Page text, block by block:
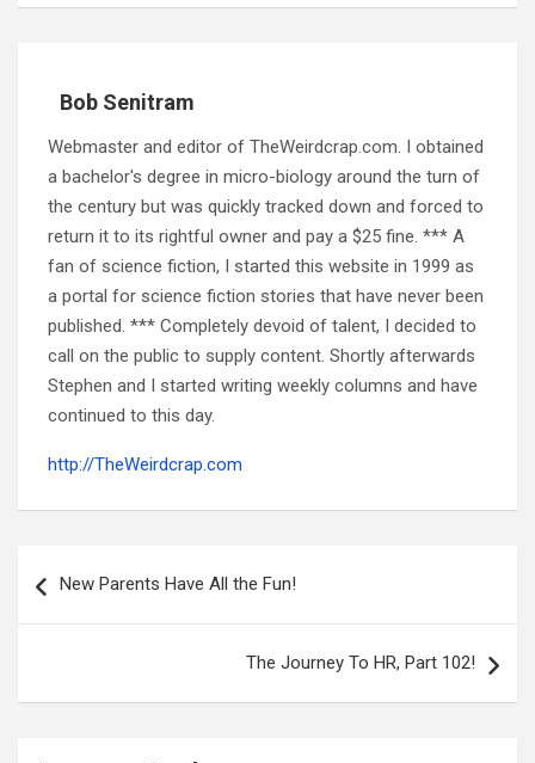
Bob Senitram
Webmaster and editor of TheWeirdcrap.com. I obtained
a bachelor's degree in micro-biology around the turn of
the century but was quickly tracked down and forced to
return it to its rightful owner and pay a $25 fine. *** A
fan of science fiction, I started this website in 1999 as
a portal for science fiction stories that have never been
published. *** Completely devoid of talent, I decided to
call on the public to supply content. Shortly afterwards
Stephen and I started writing weekly columns and have
continued to this day.
http://TheWeirdcrap.com
navigation
New Parents Have All the Fun!
The Journey To HR, Part 102!